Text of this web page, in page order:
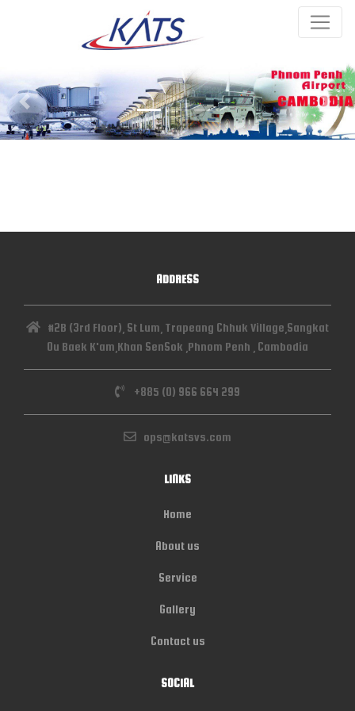
Previous Next
ADDRESS
#2B (3rd Floor), St Lum, Trapeang Chhuk Village,Sangkat
Ou Baek K'am,Khan SenSok ,Phnom Penh , Cambodia
+885 (0) 966 664 299
ops@katsvs.com
LINKS
Home
About us
Service
Gallery
Contact us
SOCIAL